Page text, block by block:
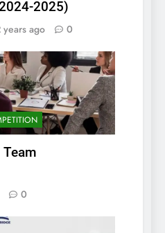
2025)
years ago 0
0